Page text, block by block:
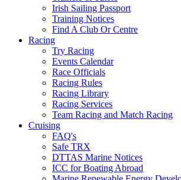
Irish Sailing Passport
Training Notices
Find A Club Or Centre
Racing
Try Racing
Events Calendar
Race Officials
Racing Rules
Racing Library
Racing Services
Team Racing and Match Racing
Cruising
FAQ's
Safe TRX
DTTAS Marine Notices
ICC for Boating Abroad